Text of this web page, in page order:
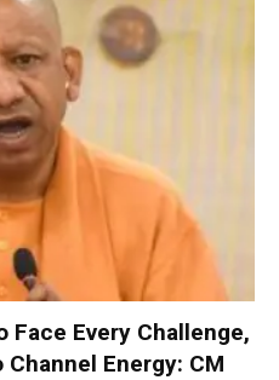
Face Every Challenge,
Energy: CM